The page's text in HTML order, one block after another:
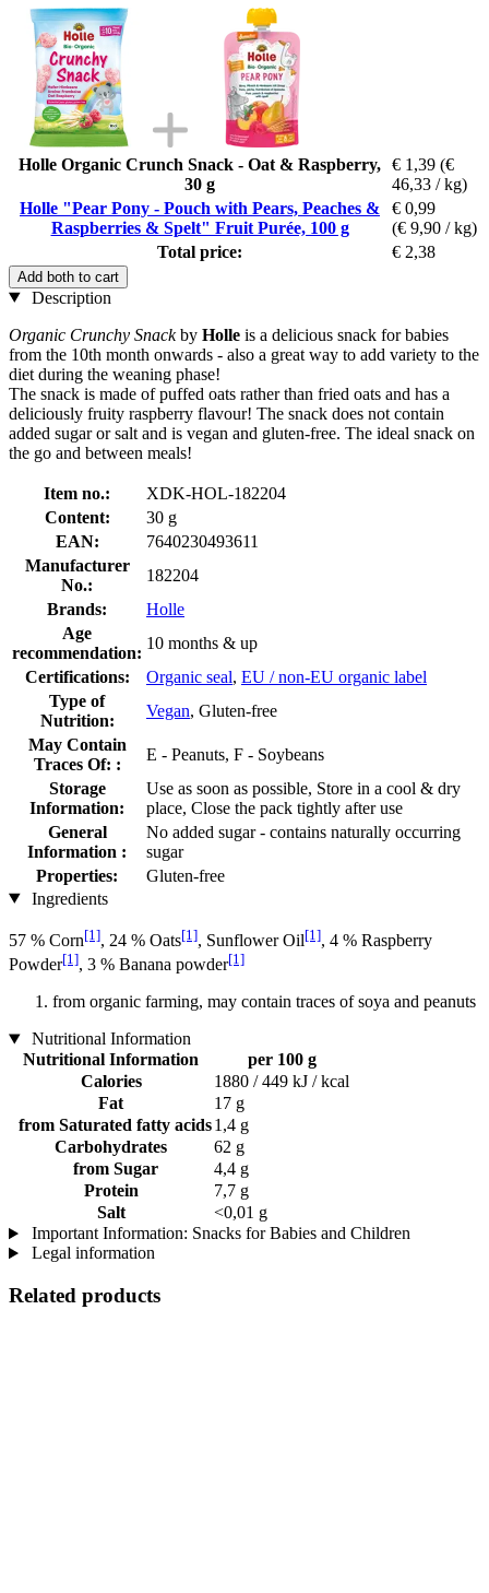
Holle Organic Crunch Snack - Oat & Raspberry,
30 g
€ 1,39 (€
46,33 / kg)
Holle "Pear Pony - Pouch with Pears, Peaches &
Raspberries & Spelt" Fruit Purée, 100 g
€ 0,99
(€ 9,90 / kg)
Total price:
€ 2,38
Add both to cart
Description
Organic Crunchy Snackby Holle is a delicious snack for babies
from the 10th month onwards - also a great way to add variety to the
diet during the weaning phase!
The snack is made of puffed oats rather than fried oats and has a
deliciously fruity raspberry flavour! The snack does not contain
added sugar or salt and is vegan and gluten-free. The ideal snack on
the go and between meals!
Item no.:
XDK-HOL-182204
Content:
30 g
EAN:
7640230493611
Manufacturer
No.:
182204
Brands:
Holle
Age
recommendation:
10 months & up
Certifications:
Organic seal, EU / non-EU organic label
Type of
Nutrition:
Vegan, Gluten-free
May Contain
Traces Of: :
E - Peanuts, F - Soybeans
Storage
Information:
Use as soon as possible, Store in a cool & dry
place, Close the pack tightly after use
General
Information :
No added sugar - contains naturally occurring
sugar
Properties:
Gluten-free
Ingredients
57 % Corn[1], 24 % Oats[1], Sunflower Oil[1], 4 % Raspberry
Powder[1], 3 % Banana powder[1]
from organic farming, may contain traces of soya and peanuts
Nutritional Information
Nutritional Information
per 100 g
Calories
1880 / 449 kJ / kcal
Fat
17 g
from Saturated fatty acids1,4 g
Carbohydrates
62 g
from Sugar
4,4 g
Protein
7,7 g
Salt
<0,01 g
Important Information: Snacks for Babies and Children
Legal information
Related products